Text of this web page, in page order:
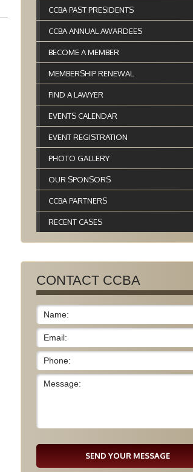
CCBA PAST PRESIDENTS
CCBA ANNUAL AWARDEES
BECOME A MEMBER
MEMBERSHIP RENEWAL
FIND A LAWYER
EVENTS CALENDAR
EVENT REGISTRATION
PHOTO GALLERY
OUR SPONSORS
CCBA PARTNERS
RECENT CASES
CONTACT CCBA
SEND YOUR MESSAGE